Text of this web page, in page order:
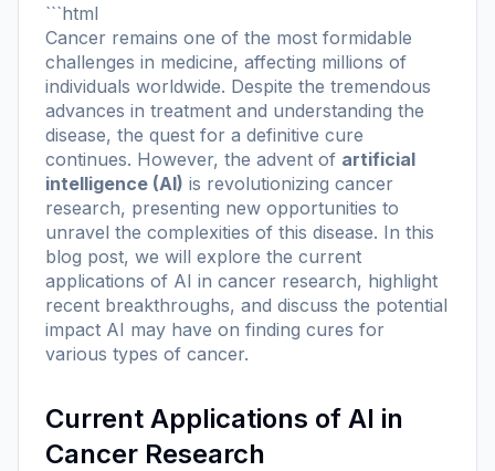
```html
Cancer remains one of the most formidable
challenges in medicine, affecting millions of
individuals worldwide. Despite the tremendous
advances in treatment and understanding the
disease, the quest for a definitive cure
continues. However, the advent of artificial
intelligence (AI) is revolutionizing cancer
research, presenting new opportunities to
unravel the complexities of this disease. In this
blog post, we will explore the current
applications of AI in cancer research, highlight
recent breakthroughs, and discuss the potential
impact AI may have on finding cures for
various types of cancer.
Current Applications of AI in
Cancer Research